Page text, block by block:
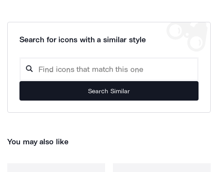
Search for icons with a similar style
Search Similar
You may also like